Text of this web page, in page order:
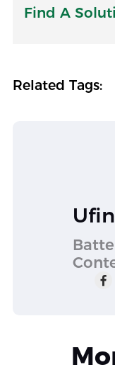
Find A
Related Tags: